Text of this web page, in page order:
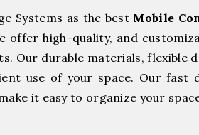
Systems as the best Mobile
offer high-quality, and
Our durable materials, flexible
use of your space. Our fast
it easy to organize your